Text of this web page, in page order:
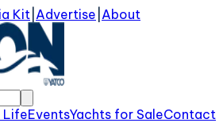
Kit Advertise About
LifeEventsYachts for SaleContact